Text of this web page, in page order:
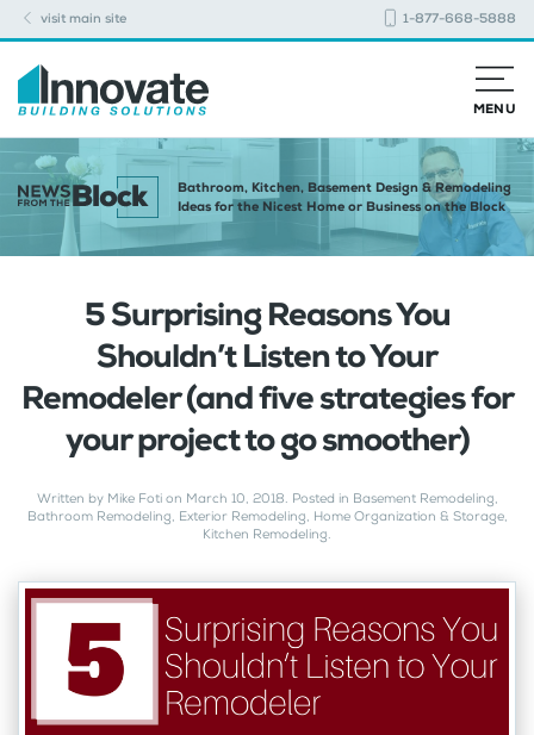
visit main site 1-877-668-5888
MENU
Bathroom, Kitchen, Basement Design & Remodeling
Ideas for the Nicest Home or Business on the Block
5 Surprising Reasons You
Shouldn’t Listen to Your
Remodeler (and five strategies for
your project to go smoother)
Written by Mike Fotion March 10, 2018. Posted in Basement Remodeling,
Bathroom Remodeling, Exterior Remodeling, Home Organization & Storage,
Kitchen Remodeling.